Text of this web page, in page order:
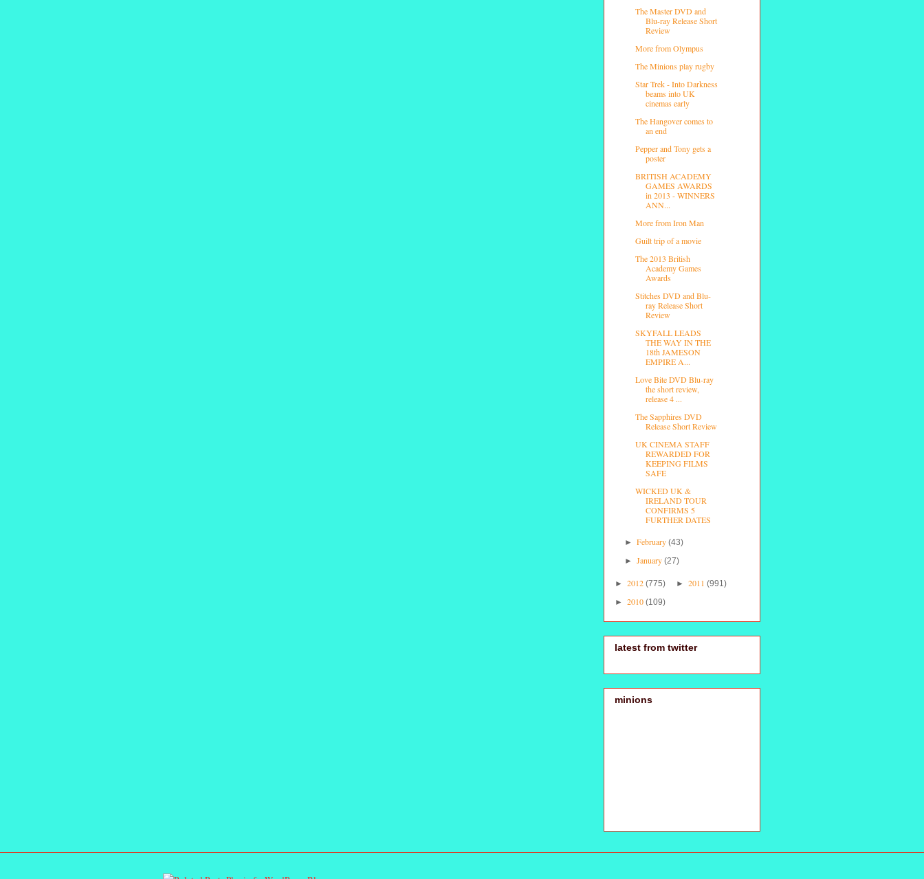
The Master DVD and
Blu-ray Release Short
Review
More from Olympus
The Minions play rugby
Star Trek - Into Darkness
beams into UK
cinemas early
The Hangover comes to
an end
Pepper and Tony gets a
poster
BRITISH ACADEMY
GAMES AWARDS
in 2013 - WINNERS
ANN...
More from Iron Man
Guilt trip of a movie
The 2013 British
Academy Games
Awards
Stitches DVD and Blu-
ray Release Short
Review
SKYFALL LEADS
THE WAY IN THE
18th JAMESON
EMPIRE A...
Love Bite DVD Blu-ray
the short review,
release 4 ...
The Sapphires DVD
Release Short Review
UK CINEMA STAFF
REWARDED FOR
KEEPING FILMS
SAFE
WICKED UK &
IRELAND TOUR
CONFIRMS 5
FURTHER DATES
►February(43)
►January(27)
► 2012 (775) ► 2011 (991)
► 2010 (109)
latest from twitter
minions